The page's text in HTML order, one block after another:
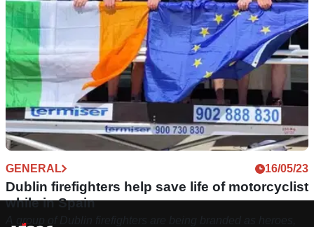
GENERAL 16/05/23
Dublin firefighters help save life of motorcyclist
while in Spain
A group of Dublin firefighters are being branded as heroes,